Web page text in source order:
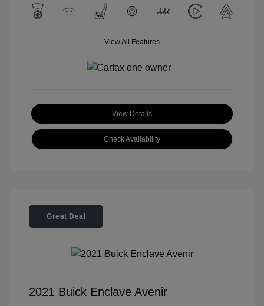
View All Features
View Details
Check Availability
Great Deal
2021 Buick Enclave Avenir